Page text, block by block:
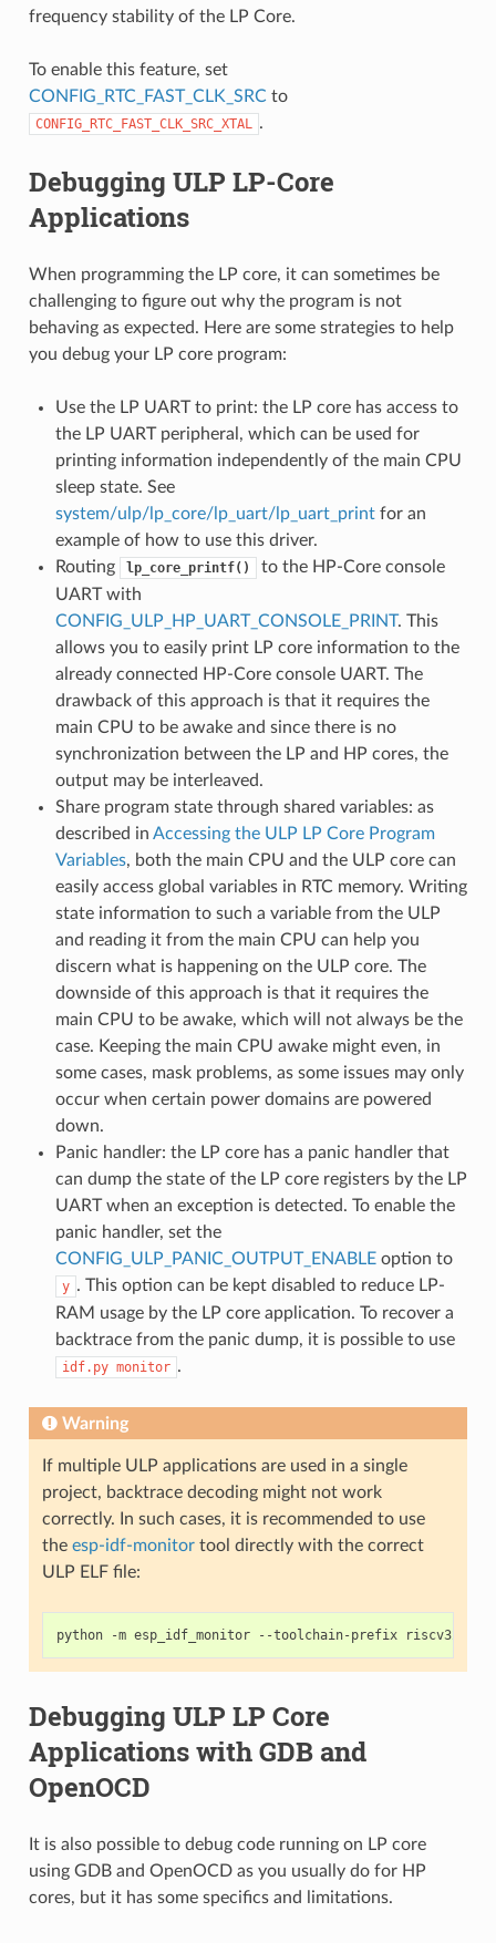
frequency stability of the LP Core.
To enable this feature, set
CONFIG_RTC_FAST_CLK_SRCto
CONFIG_RTC_FAST_CLK_SRC_XTAL .
Debugging ULP LP-Core
Applications
When programming the LP core, it can sometimes be
challenging to figure out why the program is not
behaving as expected. Here are some strategies to help
you debug your LP core program:
Use the LP UART to print: the LP core has access to
the LP UART peripheral, which can be used for
printing information independently of the main CPU
sleep state. See
system/ulp/lp_core/lp_uart/lp_uart_printfor an
example of how to use this driver.
Routing
lp_core_printf()
to the HP-Core console
UART with
CONFIG_ULP_HP_UART_CONSOLE_PRINT. This
allows you to easily print LP core information to the
already connected HP-Core console UART. The
drawback of this approach is that it requires the
main CPU to be awake and since there is no
synchronization between the LP and HP cores, the
output may be interleaved.
Share program state through shared variables: as
described in Accessing the ULP LP Core Program
Variables, both the main CPU and the ULP core can
easily access global variables in RTC memory. Writing
state information to such a variable from the ULP
and reading it from the main CPU can help you
discern what is happening on the ULP core. The
downside of this approach is that it requires the
main CPU to be awake, which will not always be the
case. Keeping the main CPU awake might even, in
some cases, mask problems, as some issues may only
occur when certain power domains are powered
down.
Panic handler: the LP core has a panic handler that
can dump the state of the LP core registers by the LP
UART when an exception is detected. To enable the
panic handler, set the
CONFIG_ULP_PANIC_OUTPUT_ENABLEoption to
y . This option can be kept disabled to reduce LP-
RAM usage by the LP core application. To recover a
backtrace from the panic dump, it is possible to use
idf.py monitor .
Warning
If multiple ULP applications are used in a single
project, backtrace decoding might not work
correctly. In such cases, it is recommended to use
the esp-idf-monitortool directly with the correct
ULP ELF file:
python -m esp_idf_monitor --toolchain-prefix riscv32-
Debugging ULP LP Core
Applications with GDB and
OpenOCD
It is also possible to debug code running on LP core
using GDB and OpenOCD as you usually do for HP
cores, but it has some specifics and limitations.